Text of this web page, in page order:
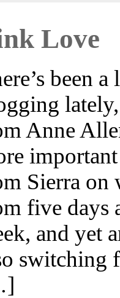
Love
been
Anne
Sierra on
five days
and yet
switching